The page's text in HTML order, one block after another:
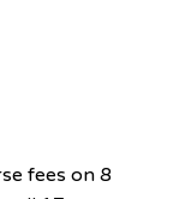
fees on 8